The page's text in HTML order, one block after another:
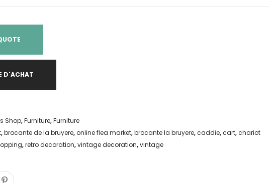
D'ACHAT
Shop,Furniture,Furniture
,brocante de la bruyere,online flea market,brocante la bruyere,caddie,cart,chariot
,retro decoration,vintage decoration,vintage